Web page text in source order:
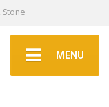
MENU